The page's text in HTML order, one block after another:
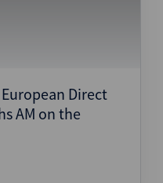
Direct
AM on the